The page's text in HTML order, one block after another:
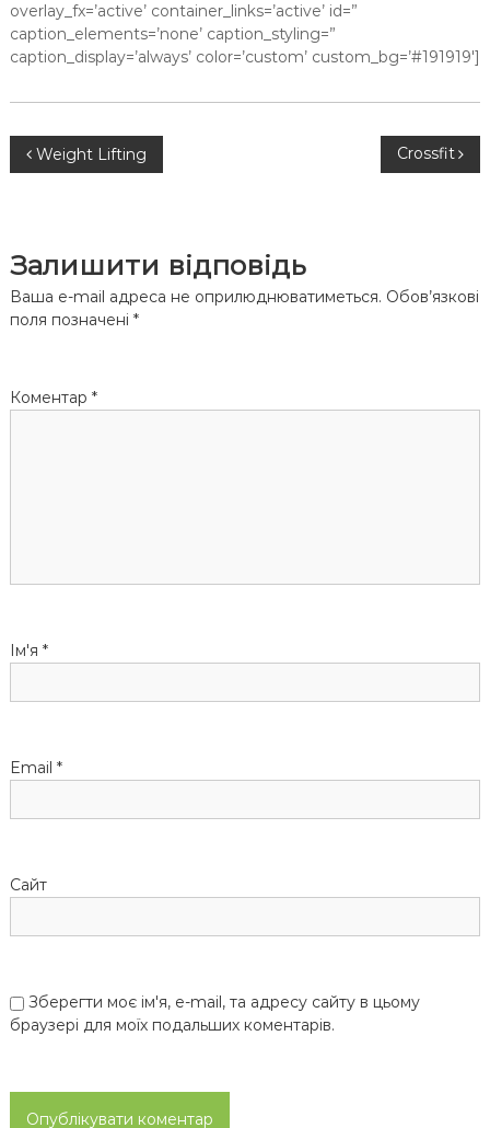
overlay_fx=’active’ container_links=’active’ id=”
caption_elements=’none’ caption_styling=”
caption_display=’always’ color=’custom’ custom_bg=’#191919′]
Н
в
і
а
а
п
и
в
Weight Lifting Crossfit
Залишити відповідь
Ваша e-mail адреса не оприлюднюватиметься. Обов’язкові
поля позначені *
Коментар *
Ім'я *
Email *
Сайт
Зберегти моє ім'я, e-mail, та адресу сайту в цьому
браузері для моїх подальших коментарів.